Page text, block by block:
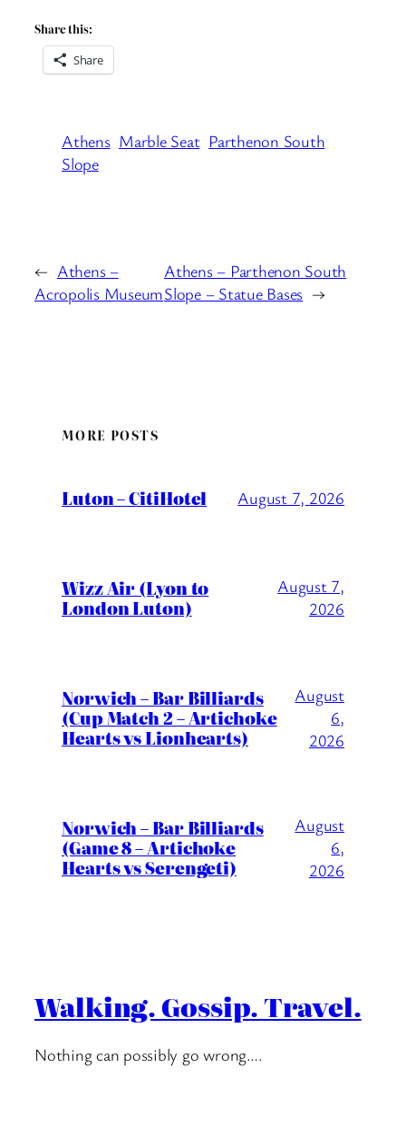
Share this:
Share
Athens Marble Seat Parthenon South
Slope
← Athens –
Acropolis Museum
Athens – Parthenon South
Slope – Statue Bases →
MORE POSTS
Luton – CitiHotel August 7, 2026
Wizz Air (Lyon to
London Luton)
August 7,
2026
Norwich – Bar Billiards
(Cup Match 2 – Artichoke
Hearts vs Lionhearts)
August
6,
2026
Norwich – Bar Billiards
(Game 8 – Artichoke
Hearts vs Serengeti)
August
6,
2026
Walking. Gossip. Travel.
Nothing can possibly go wrong….